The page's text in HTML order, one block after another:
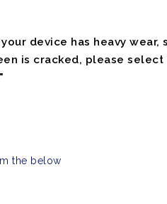
device has heavy wear,
is cracked, please
the below